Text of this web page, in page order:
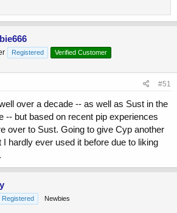
Registered Verified Customer
#51
over a decade -- as well as Sust in the
-- but based on recent pip experiences
over to Sust. Going to give Cyp another
hardly ever used it before due to liking
Registered Newbies